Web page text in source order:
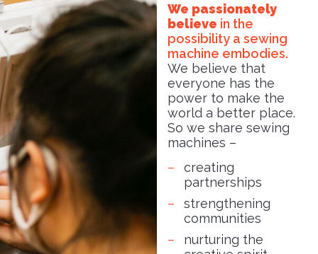
We passionately
believe in the
possibility a sewing
machine embodies.
We believe that
everyone has the
power to make the
world a better place.
So we share sewing
machines –
creating
partnerships
strengthening
communities
nurturing the